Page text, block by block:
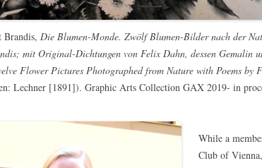
Brandis, Die Blumen-Monde. Zwölf Blumen-Bilder nach der
mit Original-Dichtungen von Felix Dahn, dessen Gemalin
Flower Pictures Photographed from Nature with Poems by
Lechner [1891]). Graphic Arts Collection GAX 2019- in
While a
Club of